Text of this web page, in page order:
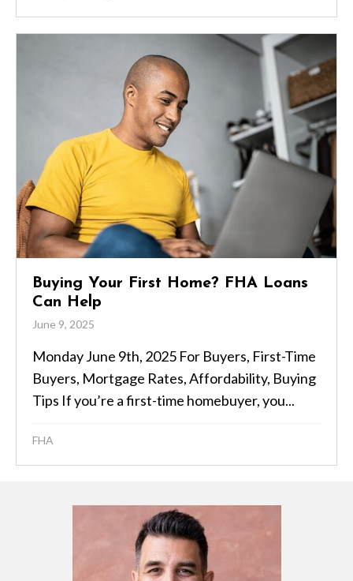
Buying Your First Home? FHA Loans
Can Help
June 9, 2025
Monday June 9th, 2025 For Buyers, First-Time
Buyers, Mortgage Rates, Affordability, Buying
Tips If you’re a first-time homebuyer, you...
FHA